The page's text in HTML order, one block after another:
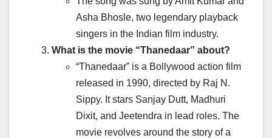
Asha Bhosle, two legendary playback
singers in the Indian film industry.
What is the movie “Thanedaar” about?
“Thanedaar” is a Bollywood action film
released in 1990, directed by Raj N.
Sippy. It stars Sanjay Dutt, Madhuri
Dixit, and Jeetendra in lead roles. The
movie revolves around the story of a